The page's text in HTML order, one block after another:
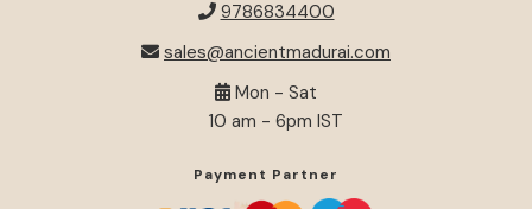
9786834400
sales@ancientmadurai.com
Mon - Sat
10 am - 6pm IST
Payment Partner